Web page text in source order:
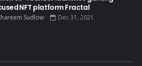
NFT platform Fractal
Sudlow Dec 31, 2021